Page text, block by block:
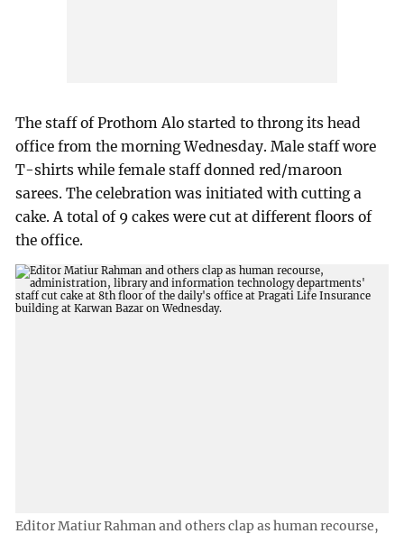
The staff of Prothom Alo started to throng its head
office from the morning Wednesday. Male staff wore
T-shirts while female staff donned red/maroon
sarees. The celebration was initiated with cutting a
cake. A total of 9 cakes were cut at different floors of
the office.
Editor Matiur Rahman and others clap as human recourse,